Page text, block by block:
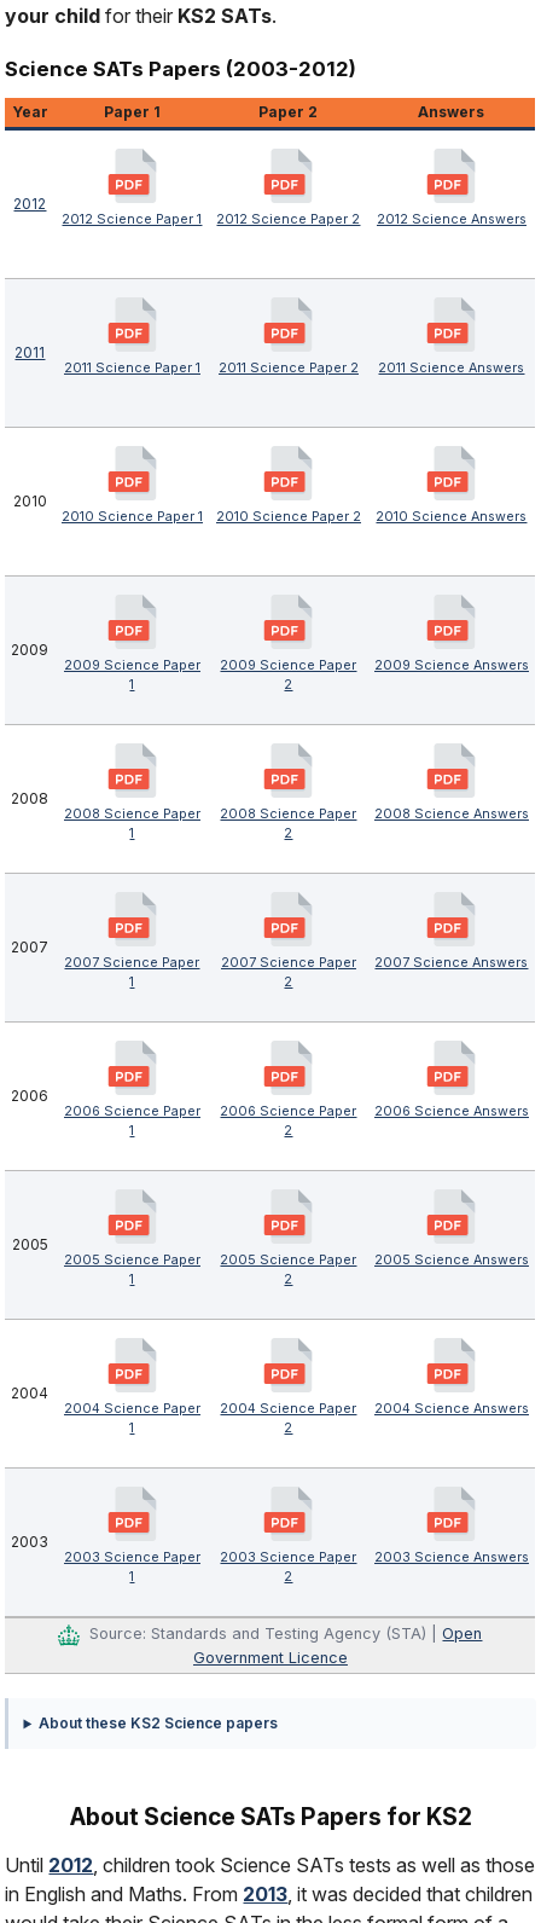
your child for their KS2 SATs.
Science SATs Papers (2003-2012)
Year Paper 1 Paper 2 Answers
2012
2012 Science Paper 1 2012 Science Paper 2 2012 Science Answers
2011
2011 Science Paper 1 2011 Science Paper 2 2011 Science Answers
2010
2010 Science Paper 1 2010 Science Paper 2 2010 Science Answers
2009
2009 Science Paper
1
2009 Science Paper
2
2009 Science Answers
2008
2008 Science Paper
1
2008 Science Paper
2
2008 Science Answers
2007
2007 Science Paper
1
2007 Science Paper
2
2007 Science Answers
2006
2006 Science Paper
1
2006 Science Paper
2
2006 Science Answers
2005
2005 Science Paper
1
2005 Science Paper
2
2005 Science Answers
2004
2004 Science Paper
1
2004 Science Paper
2
2004 Science Answers
2003
2003 Science Paper
1
2003 Science Paper
2
2003 Science Answers
Source: Standards and Testing Agency (STA) |Open
Government Licence
About these KS2 Science papers
About Science SATs Papers for KS2
Until 2012, children took Science SATs tests as well as those
in English and Maths. From 2013, it was decided that children